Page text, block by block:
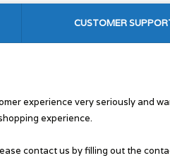
CUSTOMER
experience very seriously and
experience.
contact us by filling out the